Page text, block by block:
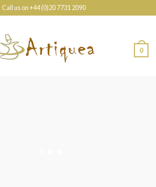
Call us on +44 (0)20 7731 2090
0